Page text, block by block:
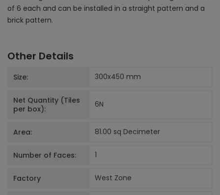
of 6 each and can be installed in a straight pattern and a
brick pattern.
Other Details
Size: 300x450 mm
Net Quantity (Tiles
per box):
6N
Area: 81.00 sq Decimeter
Number of Faces: 1
Factory West Zone